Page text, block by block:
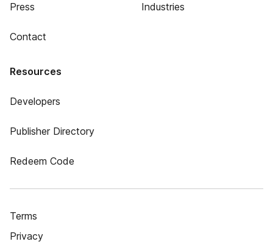
Press
Contact
Industries
Resources
Developers
Publisher Directory
Redeem Code
Terms
Privacy